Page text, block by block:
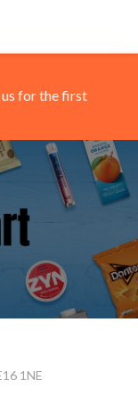
us for the first
1NE